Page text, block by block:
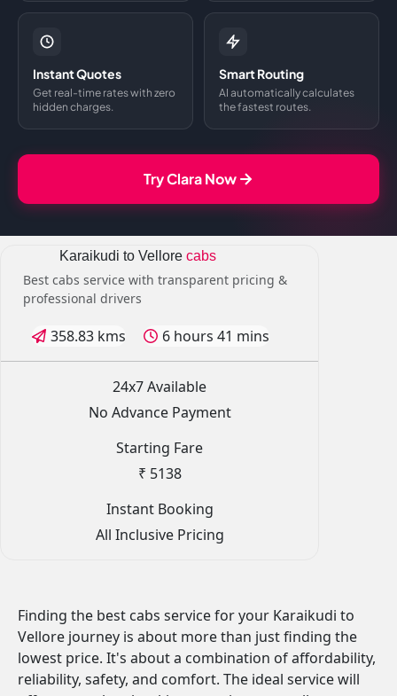
Instant Quotes
Get real-time rates with zero
hidden charges.
Smart Routing
AI automatically calculates
the fastest routes.
Try Clara Now
Karaikudi to Vellorecabs
Best cabs service with transparent pricing &
professional drivers
358.83 kms 6 hours 41 mins
24x7 Available
No Advance Payment
Starting Fare
₹ 5138
Instant Booking
All Inclusive Pricing
Finding the best cabs service for your Karaikudi to
Vellore journey is about more than just finding the
lowest price. It's about a combination of affordability,
reliability, safety, and comfort. The ideal service will